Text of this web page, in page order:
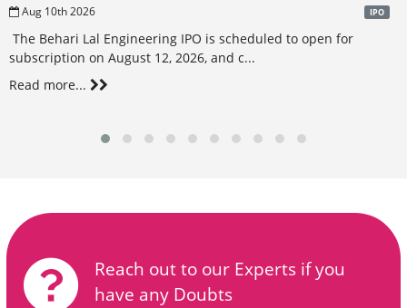
Aug 10th 2026 IPO
The Behari Lal Engineering IPO is scheduled to open for
subscription on August 12, 2026, and c...
Read more...
Reach out to our Experts if you
have any Doubts